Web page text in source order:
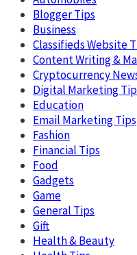
Blogger Tips
Business
Classifieds Website
Content Writing &
Cryptocurrency
Digital Marketing
Education
Email Marketing Tips
Fashion
Financial Tips
Food
Gadgets
Game
General Tips
Gift
Health & Beauty